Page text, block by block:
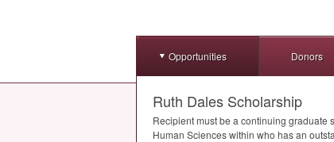
Opportunities Donors
Ruth Dales Scholarship
Recipient must be a continuing graduate
Human Sciences within who has an